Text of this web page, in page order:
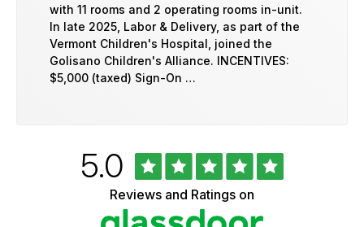
with 11 rooms and 2 operating rooms in-unit.
In late 2025, Labor & Delivery, as part of the
Vermont Children's Hospital, joined the
Golisano Children's Alliance. INCENTIVES:
$5,000 (taxed) Sign-On …
Rated
5.0out
of
5
stars
Reviews and Ratings on